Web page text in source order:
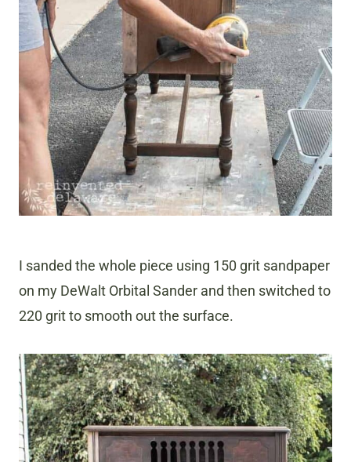
I sanded the whole piece using 150 grit sandpaper
on my DeWalt Orbital Sander and then switched to
220 grit to smooth out the surface.